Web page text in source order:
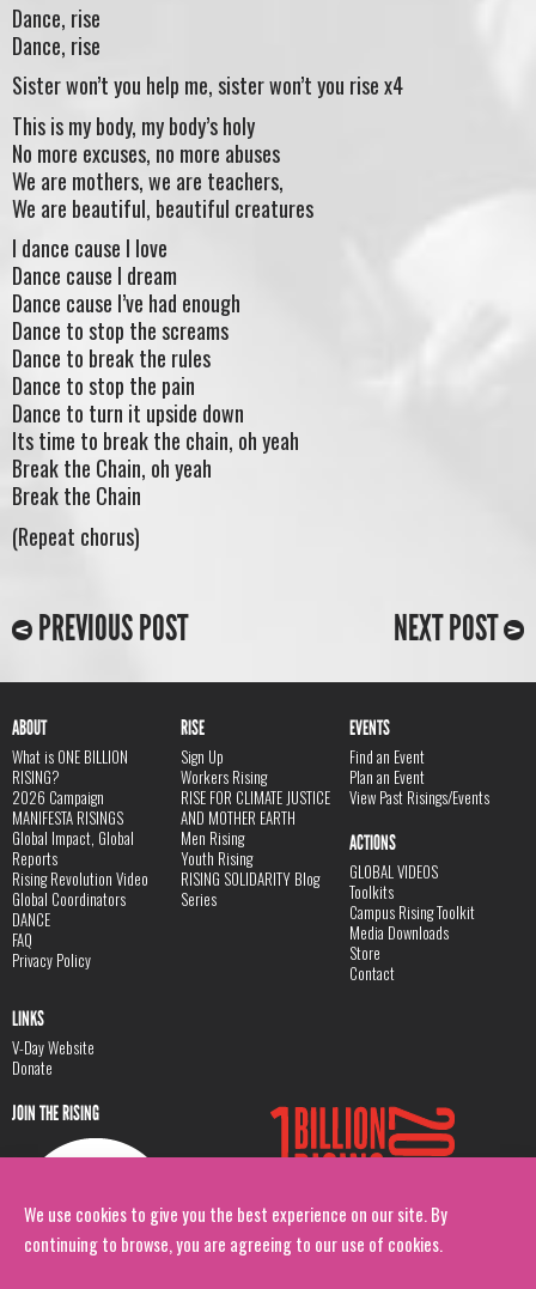
We use cookies to give you the best experience on our site. By
continuing to browse, you are agreeing to our use of cookies.
Dance, rise
Dance, rise
Sister won’t you help me, sister won’t you rise x4
This is my body, my body’s holy
No more excuses, no more abuses
We are mothers, we are teachers,
We are beautiful, beautiful creatures
I dance cause I love
Dance cause I dream
Dance cause I’ve had enough
Dance to stop the screams
Dance to break the rules
Dance to stop the pain
Dance to turn it upside down
Its time to break the chain, oh yeah
Break the Chain, oh yeah
Break the Chain
(Repeat chorus)
PREVIOUS POST NEXT POST
ABOUT
What is ONE BILLION
RISING?
2026 Campaign
MANIFESTA RISINGS
Global Impact, Global
Reports
Rising Revolution Video
Global Coordinators
DANCE
FAQ
Privacy Policy
RISE
Sign Up
Workers Rising
RISE FOR CLIMATE JUSTICE
AND MOTHER EARTH
Men Rising
Youth Rising
RISING SOLIDARITY Blog
Series
EVENTS
Find an Event
Plan an Event
View Past Risings/Events
ACTIONS
GLOBAL VIDEOS
Toolkits
Campus Rising Toolkit
Media Downloads
Store
Contact
LINKS
V-Day Website
Donate
JOIN THE RISING